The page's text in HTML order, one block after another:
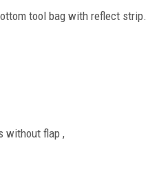
tool bag with reflect strip.
without flap ,